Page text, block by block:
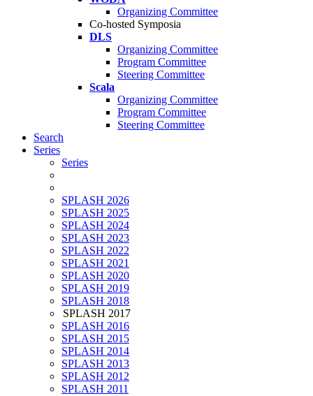
Organizing Committee
Co-hosted Symposia
DLS
Organizing Committee
Program Committee
Steering Committee
Scala
Organizing Committee
Program Committee
Steering Committee
Search
Series
Series
SPLASH 2026
SPLASH 2025
SPLASH 2024
SPLASH 2023
SPLASH 2022
SPLASH 2021
SPLASH 2020
SPLASH 2019
SPLASH 2018
SPLASH 2017
SPLASH 2016
SPLASH 2015
SPLASH 2014
SPLASH 2013
SPLASH 2012
SPLASH 2011